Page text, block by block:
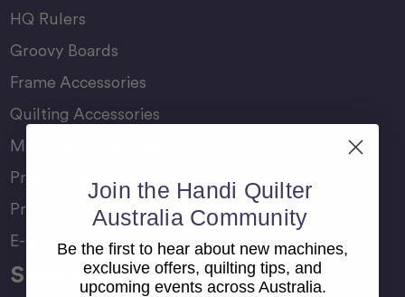
HQ Rulers
Groovy Boards
Frame Accessories
Quilting Accessories
Machine Accessories
Product Manuals
Product Comparison Chart
E-Gift Card
Support
Join the Handi Quilter
Australia Community
Be the first to hear about new machines,
exclusive offers, quilting tips, and
upcoming events across Australia.